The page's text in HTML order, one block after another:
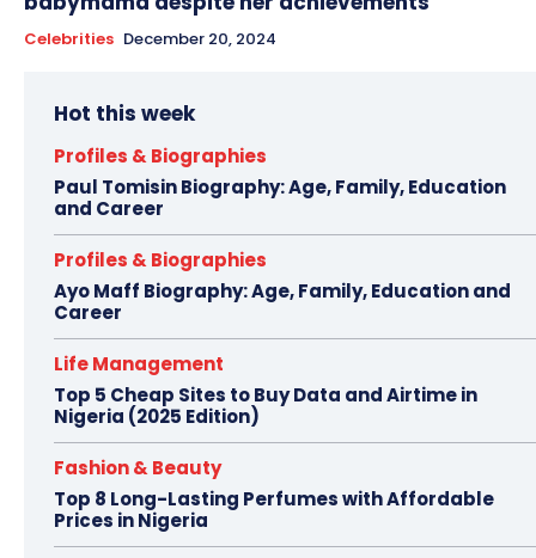
Celebrities December 20, 2024
Hot this week
Profiles & Biographies
Paul Tomisin Biography: Age, Family, Education
and Career
Profiles & Biographies
Ayo Maff Biography: Age, Family, Education and
Career
Life Management
Top 5 Cheap Sites to Buy Data and Airtime in
Nigeria (2025 Edition)
Fashion & Beauty
Top 8 Long-Lasting Perfumes with Affordable
Prices in Nigeria